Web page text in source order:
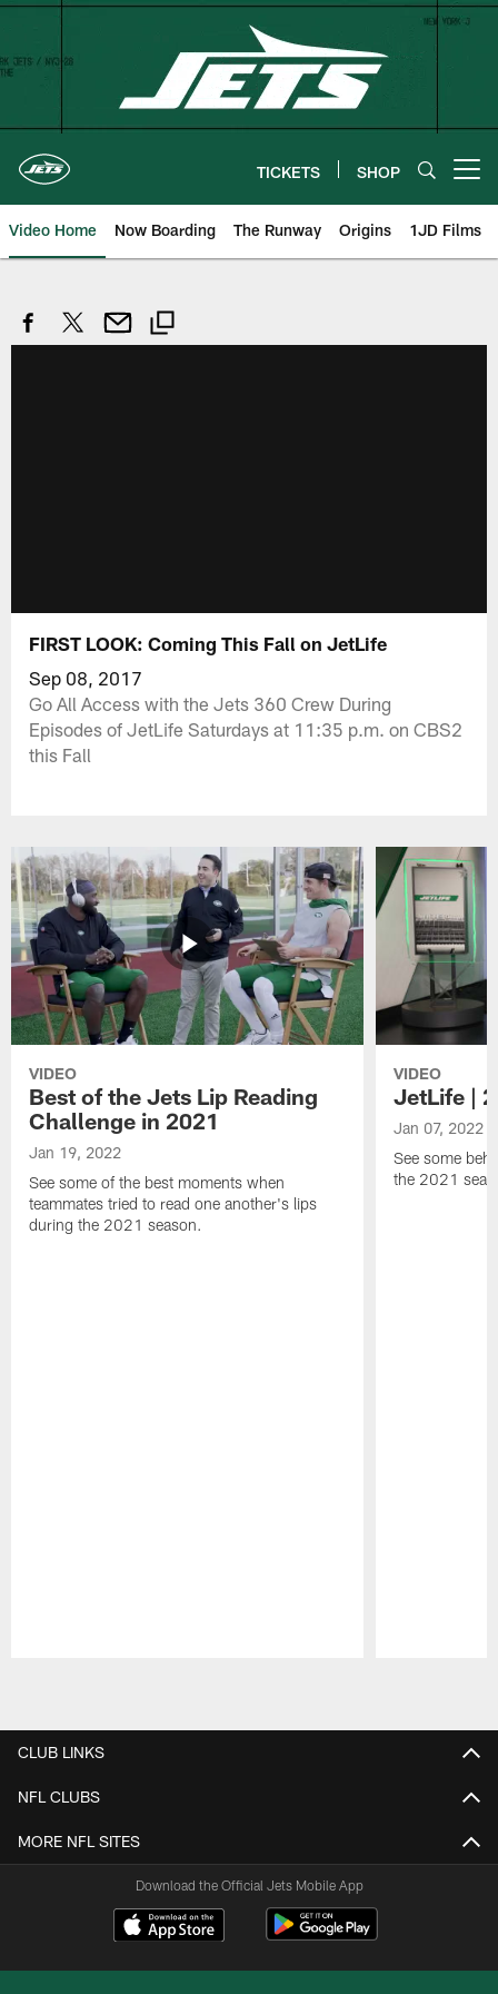
Skip
content
TICKETS SHOP
Video Home Now Boarding The Runway Origins 1JD Films
FIRST LOOK: Coming This Fall on JetLife
Sep 08, 2017
Go All Access with the Jets 360 Crew During
Episodes of JetLife Saturdays at 11:35 p.m. on CBS2
this Fall
VIDEO
Best of the Jets Lip Reading
Challenge in 2021
Jan 19, 2022
See some of the best moments when
teammates tried to read one another's lips
during the 2021 season.
VIDEO
JetLife |
Jan 07, 2022
See some
the 2021
CLUB LINKS
NFL CLUBS
MORE NFL SITES
Download the Official Jets Mobile App